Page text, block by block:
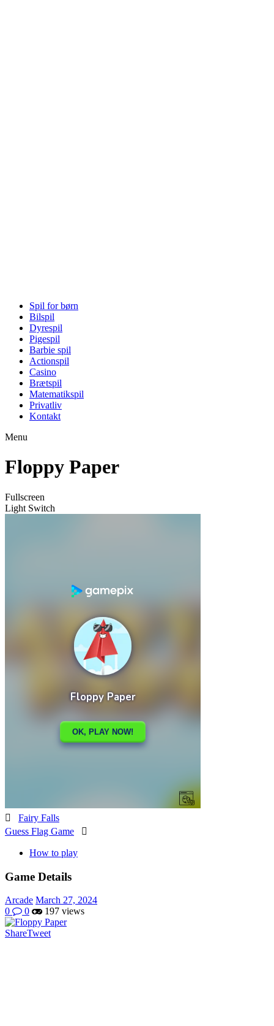
Spil for børn
Bilspil
Dyrespil
Pigespil
Barbie spil
Actionspil
Casino
Brætspil
Matematikspil
Privatliv
Kontakt
Menu
Floppy Paper
Fullscreen
Light Switch
 Fairy Falls
Guess Flag Game 
How to play
Game Details
Arcade March 27, 2024
0
0 197 views
ShareTweet